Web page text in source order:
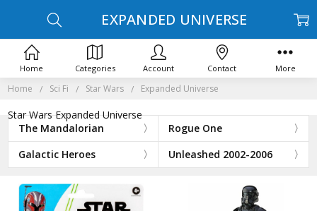
Home Sci Fi Star Wars Expanded Universe
Star Wars Expanded Universe
The Mandalorian
Rogue One
Galactic Heroes
Unleashed 2002-2006
EXPANDED UNIVERSE
Home Categories Account Contact More